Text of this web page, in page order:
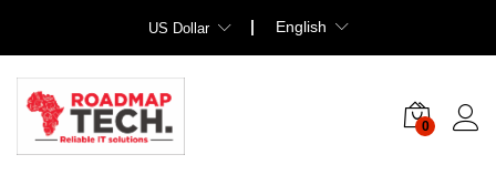
US Dollar English
0